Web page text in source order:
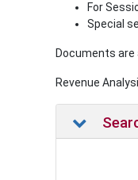
For
Special
Documents
Revenue